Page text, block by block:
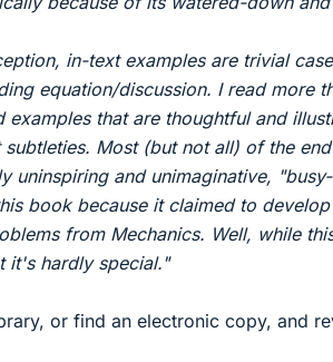
in-text examples are trivial
equation/discussion. I read more
that are thoughtful and
Most (but not all) of the
uninspiring and unimaginative,
book because it claimed to
from Mechanics. Well, while
it's hardly special."
or find an electronic copy, and